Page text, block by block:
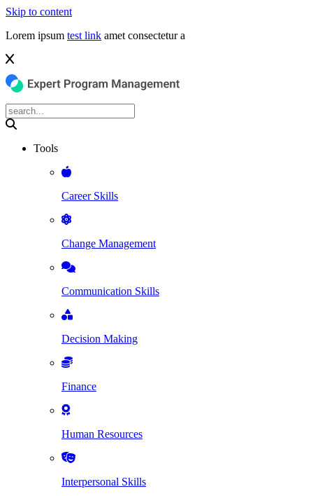
Skip to content
Lorem ipsum test link amet consectetur a
Tools
Career Skills
Change Management
Communication Skills
Decision Making
Finance
Human Resources
Interpersonal Skills